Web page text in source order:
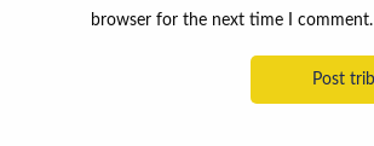
browser for the next time I comment.